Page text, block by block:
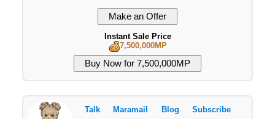
Instant Sale Price
7,500,000MP
Talk Maramail Blog
Subscribe